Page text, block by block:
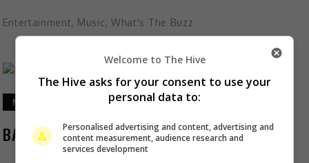
Entertainment, Music, What's The Buzz
March 17, 2023
BABYMETAL to perform in Malaysia this June
Welcome to The Hive
The Hive asks for your consent to use your
personal data to:
Personalised advertising and content, advertising and
content measurement, audience research and
services development